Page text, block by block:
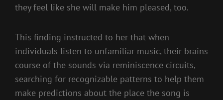
they feel like she will make him pleased, too.
This finding instructed to her that when
individuals listen to unfamiliar music, their brains
course of the sounds via reminiscence circuits,
searching for recognizable patterns to help them
make predictions about the place the song is